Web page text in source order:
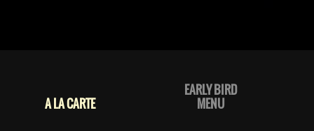
A LA CARTE
EARLY BIRD
MENU